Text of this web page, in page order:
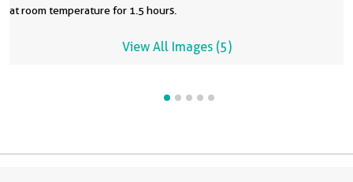
at room temperature for 1.5 hours.
View All Images (5)